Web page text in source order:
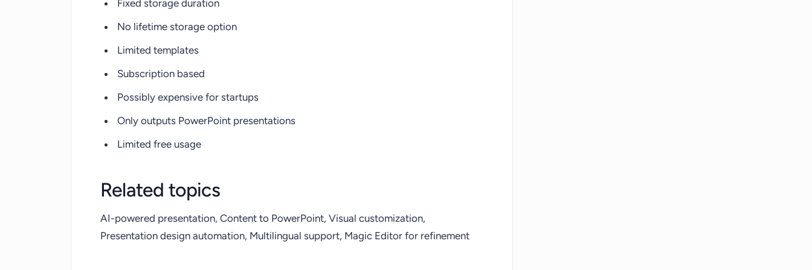
Fixed storage duration
No lifetime storage option
Limited templates
Subscription based
Possibly expensive for startups
Only outputs PowerPoint presentations
Limited free usage
Related topics
AI-powered presentation, Content to PowerPoint, Visual customization,
Presentation design automation, Multilingual support, Magic Editor for refinement